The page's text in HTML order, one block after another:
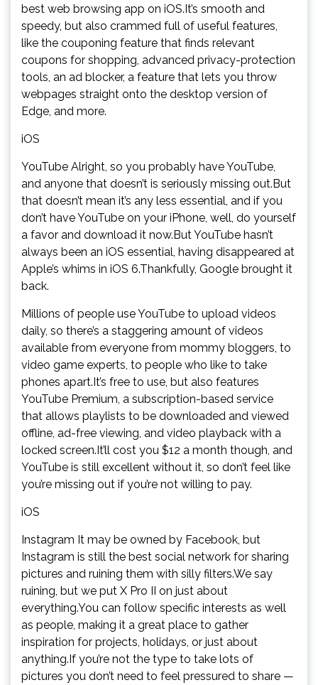
best web browsing app on iOS.It’s smooth and
speedy, but also crammed full of useful features,
like the couponing feature that finds relevant
coupons for shopping, advanced privacy-protection
tools, an ad blocker, a feature that lets you throw
webpages straight onto the desktop version of
Edge, and more.
iOS
YouTube Alright, so you probably have YouTube,
and anyone that doesn’t is seriously missing out.But
that doesn’t mean it’s any less essential, and if you
don’t have YouTube on your iPhone, well, do yourself
a favor and download it now.But YouTube hasn’t
always been an iOS essential, having disappeared at
Apple’s whims in iOS 6.Thankfully, Google brought it
back.
Millions of people use YouTube to upload videos
daily, so there’s a staggering amount of videos
available from everyone from mommy bloggers, to
video game experts, to people who like to take
phones apart.It’s free to use, but also features
YouTube Premium, a subscription-based service
that allows playlists to be downloaded and viewed
offline, ad-free viewing, and video playback with a
locked screen.It’ll cost you $12 a month though, and
YouTube is still excellent without it, so don’t feel like
you’re missing out if you’re not willing to pay.
iOS
Instagram It may be owned by Facebook, but
Instagram is still the best social network for sharing
pictures and ruining them with silly filters.We say
ruining, but we put X Pro II on just about
everything.You can follow specific interests as well
as people, making it a great place to gather
inspiration for projects, holidays, or just about
anything.If you’re not the type to take lots of
pictures you don’t need to feel pressured to share —